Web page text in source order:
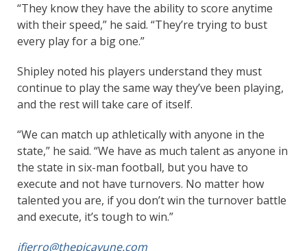
“They know they have the ability to score anytime
with their speed,” he said. “They’re trying to bust
every play for a big one.”
Shipley noted his players understand they must
continue to play the same way they’ve been playing,
and the rest will take care of itself.
“We can match up athletically with anyone in the
state,” he said. “We have as much talent as anyone in
the state in six-man football, but you have to
execute and not have turnovers. No matter how
talented you are, if you don’t win the turnover battle
and execute, it’s tough to win.”
jfierro@thepicayune.com